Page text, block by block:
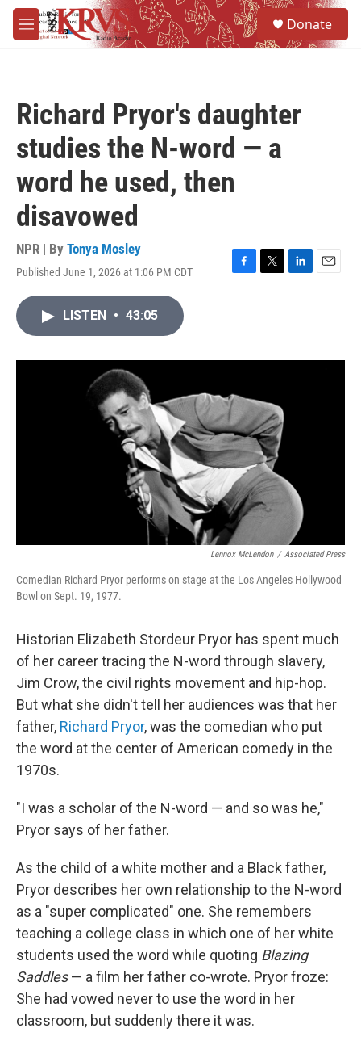
Skip to main content
M
e
Donate
Richard Pryor's daughter
studies the N-word — a
word he used, then
disavowed
NPR | By Tonya Mosley
Published June 1, 2026 at 1:06 PM CDT
F
o
T
r
L
I
E
LISTEN • 43:05
Lennox McLendon / Associated Press
Comedian Richard Pryor performs on stage at the Los Angeles Hollywood
Bowl on Sept. 19, 1977.
Historian Elizabeth Stordeur Pryor has spent much
of her career tracing the N-word through slavery,
Jim Crow, the civil rights movement and hip-hop.
But what she didn't tell her audiences was that her
father, Richard Pryor, was the comedian who put
the word at the center of American comedy in the
1970s.
"I was a scholar of the N-word — and so was he,"
Pryor says of her father.
As the child of a white mother and a Black father,
Pryor describes her own relationship to the N-word
as a "super complicated" one. She remembers
teaching a college class in which one of her white
students used the word while quoting Blazing
Saddles— a film her father co-wrote. Pryor froze:
She had vowed never to use the word in her
classroom, but suddenly there it was.